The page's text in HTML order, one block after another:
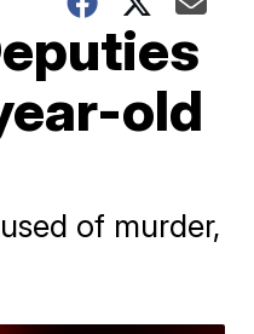
old
of murder,